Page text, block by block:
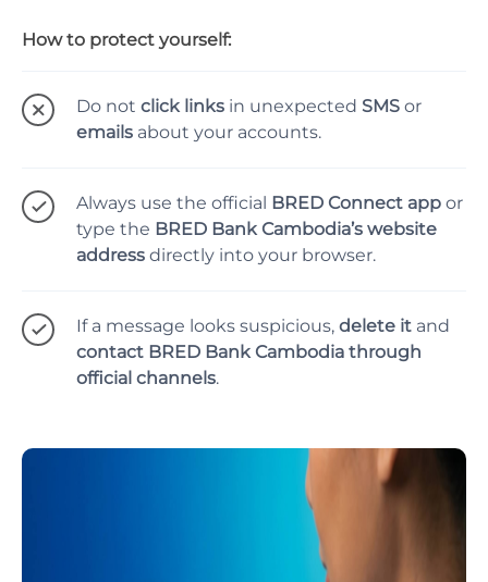
How to protect yourself:
Do not click links in unexpected SMS or
emails about your accounts.
Always use the official BRED Connect app or
type the BRED Bank Cambodia’s website
address directly into your browser.
If a message looks suspicious, delete it and
contact BRED Bank Cambodia through
official channels.